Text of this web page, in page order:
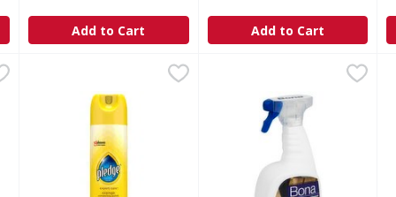
type.
Add to Cart Add to Cart
Dust & Allergen - 9.7 Ounce
dust and up to 90% of the allergens (from pet
Pledge Enhancing Polish, Orange - 9.7 Ounce
$6.99
Enhancing Polish, Orange
Bonakemi Hardwood Floor